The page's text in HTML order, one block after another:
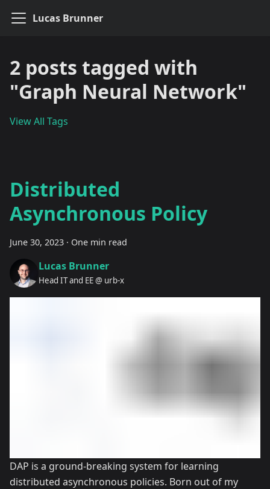
Lucas Brunner
2 posts tagged with
"Graph Neural Network"
View All Tags
Distributed
Asynchronous Policy
June 30, 2023 · One min read
Lucas Brunner
Head IT and EE @ urb-x
DAP is a ground-breaking system for learning
distributed asynchronous policies. Born out of my